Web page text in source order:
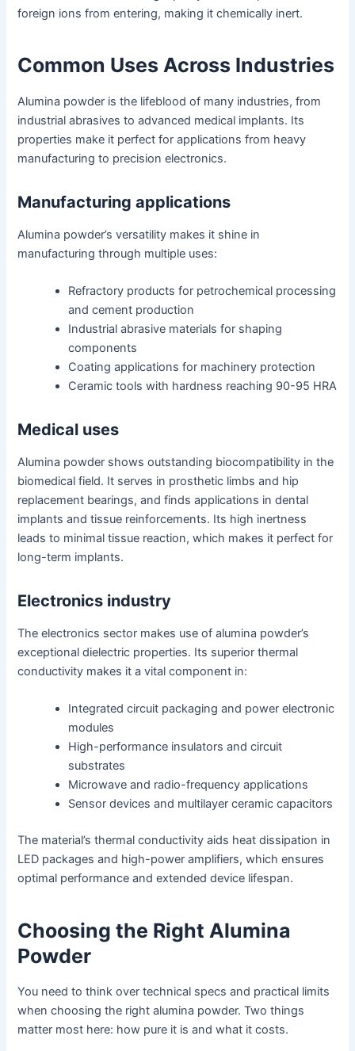
foreign ions from entering, making it chemically inert.
Common Uses Across Industries
Alumina powder is the lifeblood of many industries, from
industrial abrasives to advanced medical implants. Its
properties make it perfect for applications from heavy
manufacturing to precision electronics.
Manufacturing applications
Alumina powder’s versatility makes it shine in
manufacturing through multiple uses:
Refractory products for petrochemical processing
and cement production
Industrial abrasive materials for shaping
components
Coating applications for machinery protection
Ceramic tools with hardness reaching 90-95 HRA
Medical uses
Alumina powder shows outstanding biocompatibility in the
biomedical field. It serves in prosthetic limbs and hip
replacement bearings, and finds applications in dental
implants and tissue reinforcements. Its high inertness
leads to minimal tissue reaction, which makes it perfect for
long-term implants.
Electronics industry
The electronics sector makes use of alumina powder’s
exceptional dielectric properties. Its superior thermal
conductivity makes it a vital component in:
Integrated circuit packaging and power electronic
modules
High-performance insulators and circuit
substrates
Microwave and radio-frequency applications
Sensor devices and multilayer ceramic capacitors
The material’s thermal conductivity aids heat dissipation in
LED packages and high-power amplifiers, which ensures
optimal performance and extended device lifespan.
Choosing the Right Alumina
Powder
You need to think over technical specs and practical limits
when choosing the right alumina powder. Two things
matter most here: how pure it is and what it costs.